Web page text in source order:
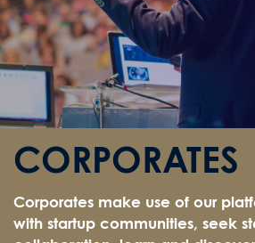
CORPORATES
Corporates make use of our
with startup communities, seek